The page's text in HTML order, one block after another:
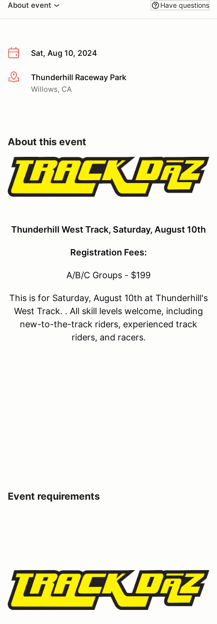
About event Have questions
Sat, Aug 10, 2024
More infoThunderhill Raceway Park
Willows, CA
About this event
Thunderhill West Track, Saturday, August 10th
Registration Fees:
A/B/C Groups - $199
This is for Saturday, August 10th at Thunderhill's
West Track. . All skill levels welcome, including
new-to-the-track riders, experienced track
riders, and racers.
Event requirements